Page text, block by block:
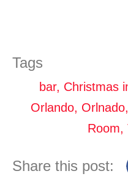
Tags
bar, Christmas
Orlando, Orlnado,
Room,
Share this post: